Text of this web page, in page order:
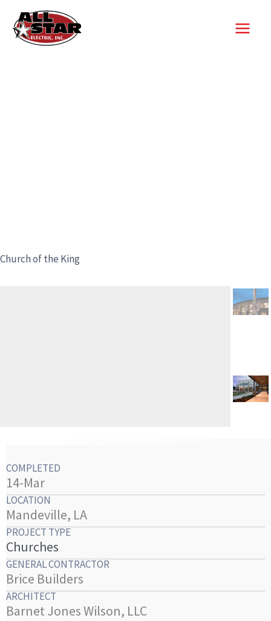
content
Church of the King
COMPLETED
14-Mar
LOCATION
Mandeville, LA
PROJECT TYPE
Churches
GENERAL CONTRACTOR
Brice Builders
ARCHITECT
Barnet Jones Wilson, LLC